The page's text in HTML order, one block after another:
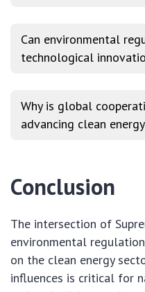
Can environmental
technological
Why is global
advancing clean
Conclusion
The intersection of
environmental
on the clean energy
influences is critical for